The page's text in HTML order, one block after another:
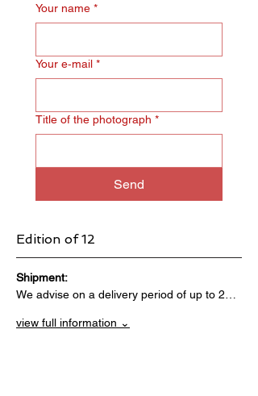
Your name *
Your e‑mail *
Title of the photograph *
Send
Edition of 12
Shipment:
We advise on a delivery period of up to 2…
view full information ⌄